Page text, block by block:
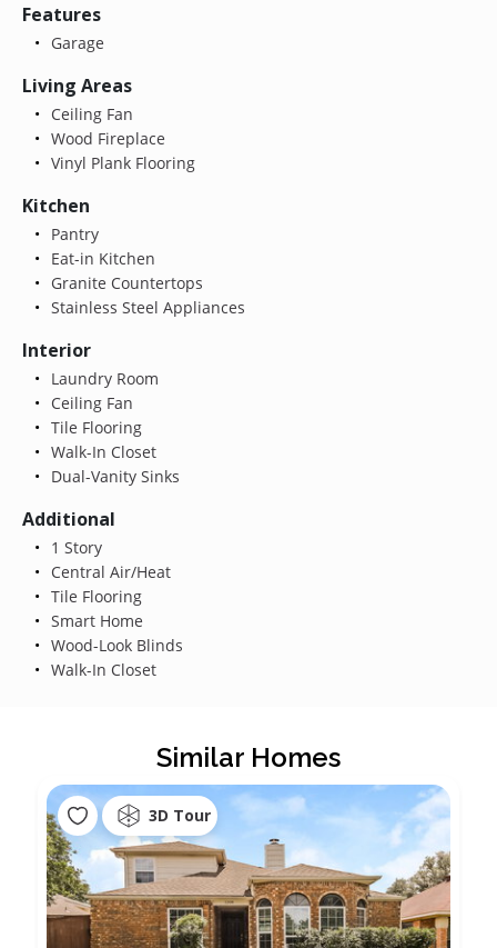
Features
Garage
Living Areas
Ceiling Fan
Wood Fireplace
Vinyl Plank Flooring
Kitchen
Pantry
Eat-in Kitchen
Granite Countertops
Stainless Steel Appliances
Interior
Laundry Room
Ceiling Fan
Tile Flooring
Walk-In Closet
Dual-Vanity Sinks
Additional
1 Story
Central Air/Heat
Tile Flooring
Smart Home
Wood-Look Blinds
Walk-In Closet
Similar Homes
3D Tour